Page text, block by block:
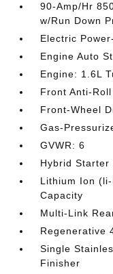
90-Amp/Hr
w/Run Down
Electric
Engine Auto
Engine: 1.6L
Front Anti-
Front-Wheel
Gas-
GVWR: 6
Hybrid Starter
Lithium Ion
Capacity
Multi-Link
Regenerative
Single
Finisher